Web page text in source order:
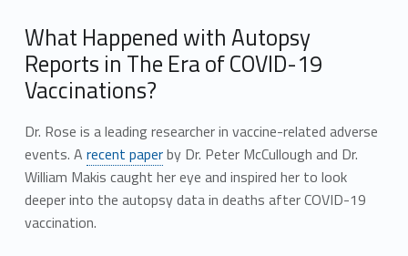
What Happened with Autopsy
Reports in The Era of COVID-19
Vaccinations?
Dr. Rose is a leading researcher in vaccine-related adverse
events. A recent paperby Dr. Peter McCullough and Dr.
William Makis caught her eye and inspired her to look
deeper into the autopsy data in deaths after COVID-19
vaccination.